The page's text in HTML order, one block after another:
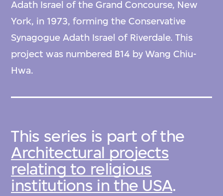
Adath Israel of the Grand Concourse, New
York, in 1973, forming the Conservative
Synagogue Adath Israel of Riverdale. This
project was numbered B14 by Wang Chiu-
Hwa.
This series is part of the
Architectural projects
relating to religious
institutions in the USA.